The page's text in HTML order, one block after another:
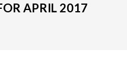
APRIL 2017